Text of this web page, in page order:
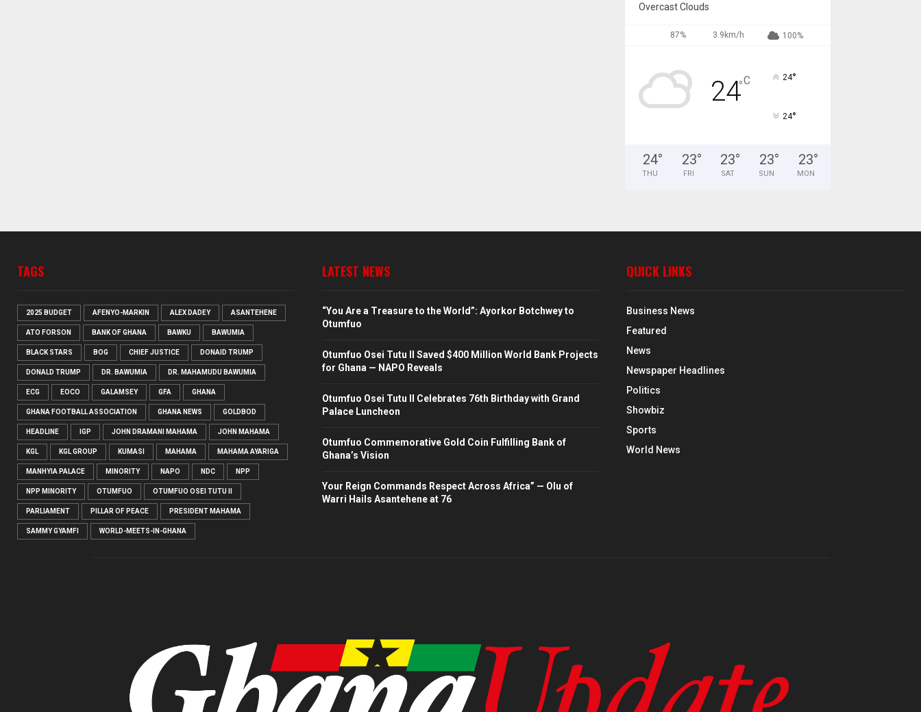
Overcast Clouds
87% 3.9km/h 100%
24°C 24°
24°
24°
THU
23°
FRI
23°
SAT
23°
SUN
23°
MON
TAGS
2025 BUDGET AFENYO-MARKIN ALEX DADEY ASANTEHENE
ATO FORSON BANK OF GHANA BAWKU BAWUMIA
BLACK STARS BOG CHIEF JUSTICE DONAID TRUMP
DONALD TRUMP DR. BAWUMIA DR. MAHAMUDU BAWUMIA
ECG EOCO GALAMSEY GFA GHANA
GHANA FOOTBALL ASSOCIATION GHANA NEWS GOLDBOD
HEADLINE IGP JOHN DRAMANI MAHAMA JOHN MAHAMA
KGL KGL GROUP KUMASI MAHAMA MAHAMA AYARIGA
MANHYIA PALACE MINORITY NAPO NDC NPP
NPP MINORITY OTUMFUO OTUMFUO OSEI TUTU II
PARLIAMENT PILLAR OF PEACE PRESIDENT MAHAMA
SAMMY GYAMFI WORLD-MEETS-IN-GHANA
LATEST NEWS
“You Are a Treasure to the World”: Ayorkor Botchwey to
Otumfuo
Otumfuo Osei Tutu II Saved $400 Million World Bank Projects
for Ghana — NAPO Reveals
Otumfuo Osei Tutu II Celebrates 76th Birthday with Grand
Palace Luncheon
Otumfuo Commemorative Gold Coin Fulfilling Bank of
Ghana’s Vision
Your Reign Commands Respect Across Africa” — Olu of
Warri Hails Asantehene at 76
QUICK LINKS
Business News
Featured
News
Newspaper Headlines
Politics
Showbiz
Sports
World News